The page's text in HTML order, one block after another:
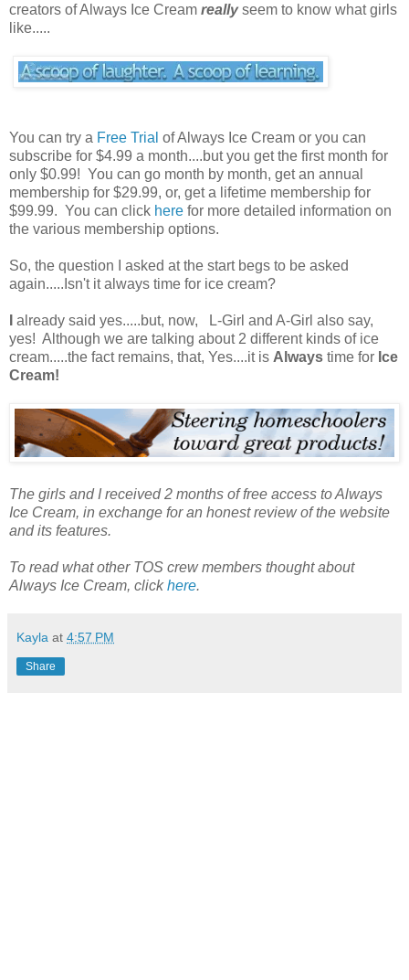
creators of Always Ice Cream reallyseem to know what girls
like.....
You can try a Free Trial of Always Ice Cream or you can
subscribe for $4.99 a month....but you get the first month for
only $0.99! You can go month by month, get an annual
membership for $29.99, or, get a lifetime membership for
$99.99. You can click here for more detailed information on
the various membership options.
So, the question I asked at the start begs to be asked
again.....Isn't it always time for ice cream?
already said yes.....but, now, L-Girl and A-Girl also say,
yes! Although we are talking about 2 different kinds of ice
cream.....the fact remains, that, Yes....it is Always time for Ice
Cream!
The girls and I received 2 months of free access to Always
Ice Cream, in exchange for an honest review of the website
and its features.
To read what other TOS crew members thought about
Always Ice Cream, clickhere.
Kayla at 4:57 PM
Share